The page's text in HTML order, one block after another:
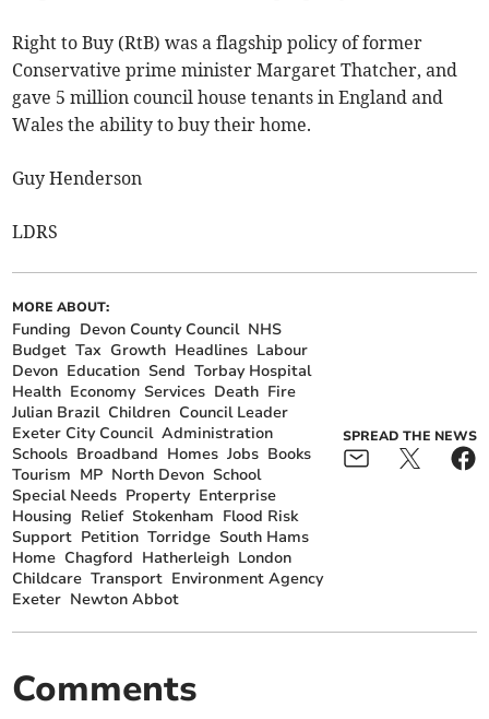
Right to Buy (RtB) was a flagship policy of former
Conservative prime minister Margaret Thatcher, and
gave 5 million council house tenants in England and
Wales the ability to buy their home.
Guy Henderson
LDRS
MORE ABOUT:
Funding Devon County Council NHS
Budget Tax Growth Headlines Labour
Devon Education Send Torbay Hospital
Health Economy Services Death Fire
Julian Brazil Children Council Leader
Exeter City Council Administration
Schools Broadband Homes Jobs Books
Tourism MP North Devon School
Special Needs Property Enterprise
Housing Relief Stokenham Flood Risk
Support Petition Torridge South Hams
Home Chagford Hatherleigh London
Childcare Transport Environment Agency
Exeter Newton Abbot
SPREAD THE NEWS
Comments